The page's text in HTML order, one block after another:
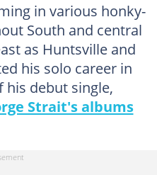
in various honky-
South and central
as Huntsville and
his solo career in
his debut single,
Strait's albums